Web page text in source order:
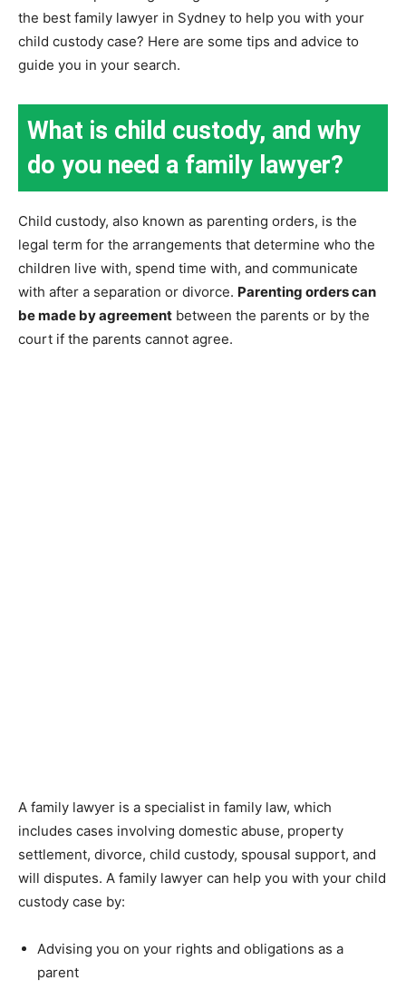
the best family lawyer in Sydney to help you with your
child custody case? Here are some tips and advice to
guide you in your search.
What is child custody, and why
do you need a family lawyer?
Child custody, also known as parenting orders, is the
legal term for the arrangements that determine who the
children live with, spend time with, and communicate
with after a separation or divorce. Parenting orders can
be made by agreement between the parents or by the
court if the parents cannot agree.
A family lawyer is a specialist in family law, which
includes cases involving domestic abuse, property
settlement, divorce, child custody, spousal support, and
will disputes. A family lawyer can help you with your child
custody case by:
Advising you on your rights and obligations as a
parent